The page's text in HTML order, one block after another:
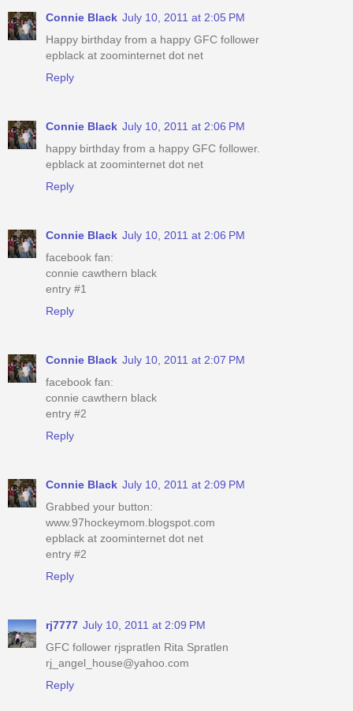
Connie Black July 10, 2011 at 2:05 PM
Happy birthday from a happy GFC follower
epblack at zoominternet dot net
Reply
Connie Black July 10, 2011 at 2:06 PM
happy birthday from a happy GFC follower.
epblack at zoominternet dot net
Reply
Connie Black July 10, 2011 at 2:06 PM
facebook fan:
connie cawthern black
entry #1
Reply
Connie Black July 10, 2011 at 2:07 PM
facebook fan:
connie cawthern black
entry #2
Reply
Connie Black July 10, 2011 at 2:09 PM
Grabbed your button:
www.97hockeymom.blogspot.com
epblack at zoominternet dot net
entry #2
Reply
rj7777 July 10, 2011 at 2:09 PM
GFC follower rjspratlen Rita Spratlen
rj_angel_house@yahoo.com
Reply